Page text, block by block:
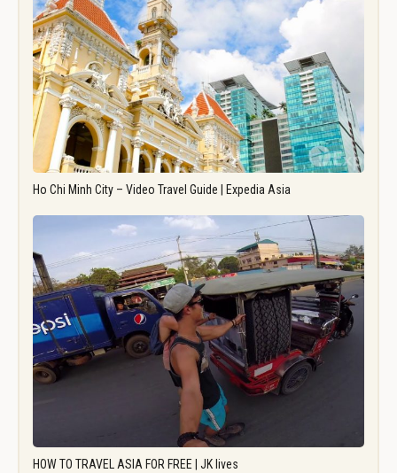
Ho Chi Minh City – Video Travel Guide | Expedia Asia
HOW TO TRAVEL ASIA FOR FREE | JK lives